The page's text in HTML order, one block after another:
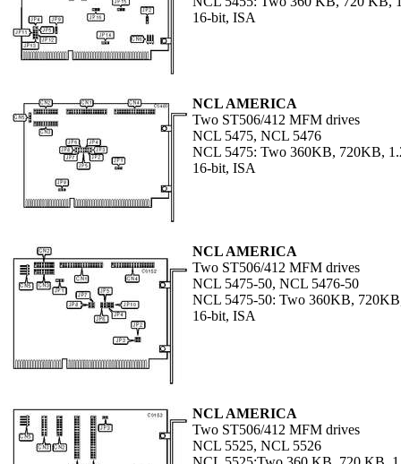
16-bit, ISA
NCL AMERICA
Two ST506/412 MFM drives
NCL 5475, NCL 5476
NCL 5475: Two 360KB, 720KB,
16-bit, ISA
NCL AMERICA
Two ST506/412 MFM drives
NCL 5475-50, NCL 5476-50
NCL 5475-50: Two 360KB,
16-bit, ISA
NCL AMERICA
Two ST506/412 MFM drives
NCL 5525, NCL 5526